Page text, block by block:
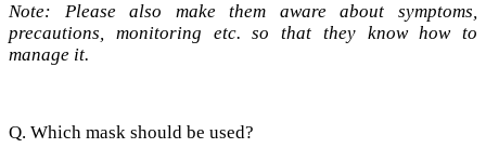
Note: Please also make them aware about symptoms,
precautions, monitoring etc. so that they know how to
manage it.
Q. Which mask should be used?